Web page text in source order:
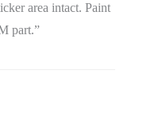
area intact. Paint
part.”